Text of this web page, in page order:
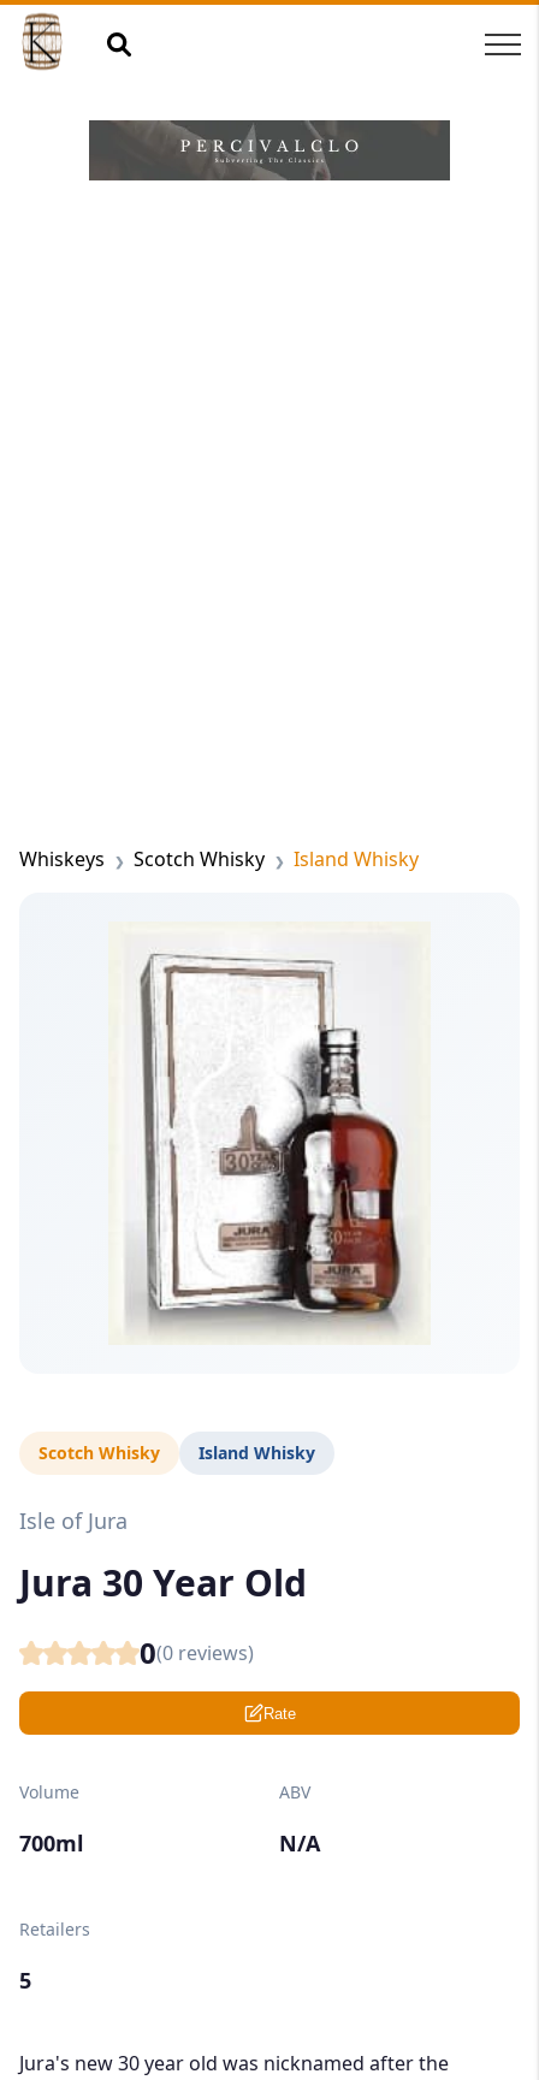
Whiskeys Scotch Whisky Island Whisky
Scotch Whisky Island Whisky
Isle of Jura
Jura 30 Year Old
0(0 reviews)
Rate
Volume
700ml
ABV
N/A
Retailers
5
Jura's new 30 year old was nicknamed after the